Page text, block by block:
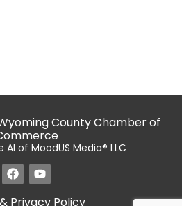
County Chamber of
of MoodUS Media® LLC
Privacy Policy